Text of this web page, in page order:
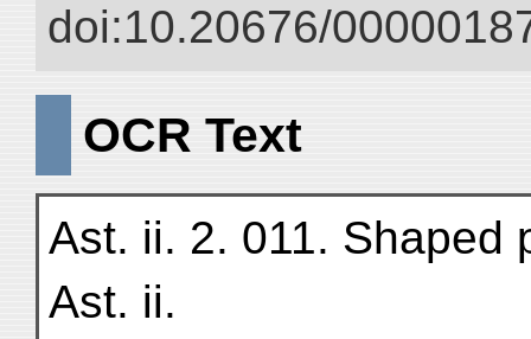
doi:10.20676/
OCR Text
Ast. ii. 2. 011. Shaped
Ast. ii.